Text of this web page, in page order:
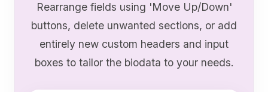
Rearrange fields using 'Move Up/Down'
buttons, delete unwanted sections, or add
entirely new custom headers and input
boxes to tailor the biodata to your needs.